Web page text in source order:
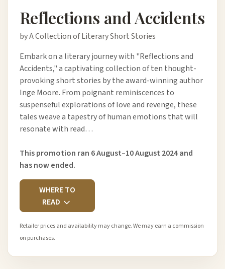
Reflections and Accidents
by A Collection of Literary Short Stories
Embark on a literary journey with "Reflections and
Accidents," a captivating collection of ten thought-
provoking short stories by the award-winning author
Inge Moore. From poignant reminiscences to
suspenseful explorations of love and revenge, these
tales weave a tapestry of human emotions that will
resonate with read…
This promotion ran 6 August–10 August 2024 and
has now ended.
WHERE TO
READ
Retailer prices and availability may change. We may earn a commission
on purchases.